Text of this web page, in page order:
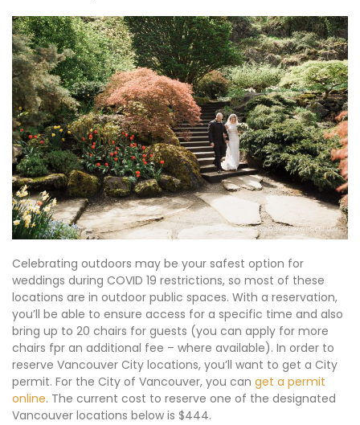
Celebrating outdoors may be your safest option for
weddings during COVID 19 restrictions, so most of these
locations are in outdoor public spaces. With a reservation,
you’ll be able to ensure access for a specific time and also
bring up to 20 chairs for guests (you can apply for more
chairs fpr an additional fee – where available). In order to
reserve Vancouver City locations, you’ll want to get a City
permit. For the City of Vancouver, you can get a permit
online. The current cost to reserve one of the designated
Vancouver locations below is $444.